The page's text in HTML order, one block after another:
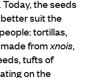
the seeds
suit the
tortillas,
fromxnois,
tufts of
on the